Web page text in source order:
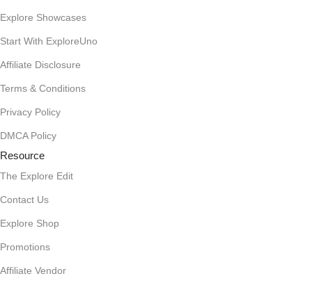
Explore Showcases
Start With ExploreUno
Affiliate Disclosure
Terms & Conditions
Privacy Policy
DMCA Policy
Resource
The Explore Edit
Contact Us
Explore Shop
Promotions
Affiliate Vendor